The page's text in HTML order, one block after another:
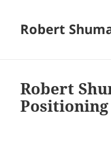
Robert
Robert
Positioning